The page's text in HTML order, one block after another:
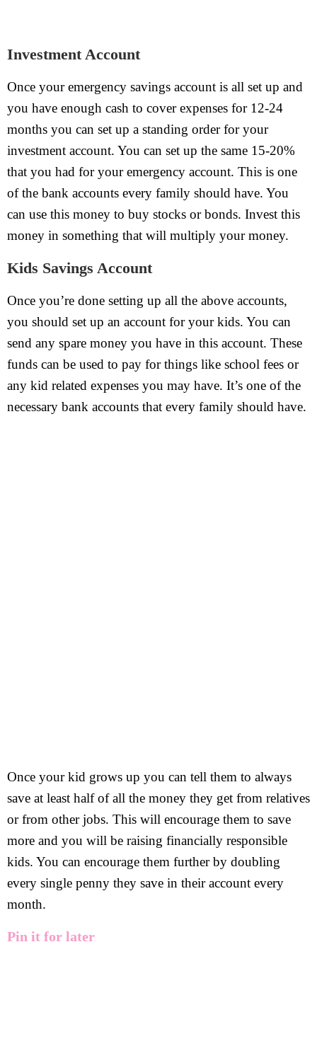
Investment Account
Once your emergency savings account is all set up and
you have enough cash to cover expenses for 12-24
months you can set up a standing order for your
investment account. You can set up the same 15-20%
that you had for your emergency account. This is one
of the bank accounts every family should have. You
can use this money to buy stocks or bonds. Invest this
money in something that will multiply your money.
Kids Savings Account
Once you’re done setting up all the above accounts,
you should set up an account for your kids. You can
send any spare money you have in this account. These
funds can be used to pay for things like school fees or
any kid related expenses you may have. It’s one of the
necessary bank accounts that every family should have.
Once your kid grows up you can tell them to always
save at least half of all the money they get from relatives
or from other jobs. This will encourage them to save
more and you will be raising financially responsible
kids. You can encourage them further by doubling
every single penny they save in their account every
month.
Pin it for later